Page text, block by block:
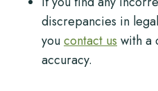
discrepancies in
youcontact us with a
accuracy.